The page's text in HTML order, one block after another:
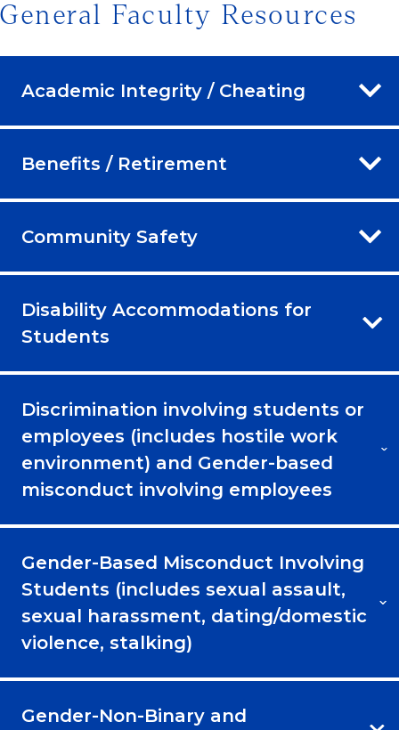
General Faculty Resources
Academic Integrity / Cheating
Benefits / Retirement
Community Safety
Disability Accommodations for
Students
Discrimination involving students or
employees (includes hostile work
environment) and Gender-based
misconduct involving employees
Gender-Based Misconduct Involving
Students (includes sexual assault,
sexual harassment, dating/domestic
violence, stalking)
Gender-Non-Binary and